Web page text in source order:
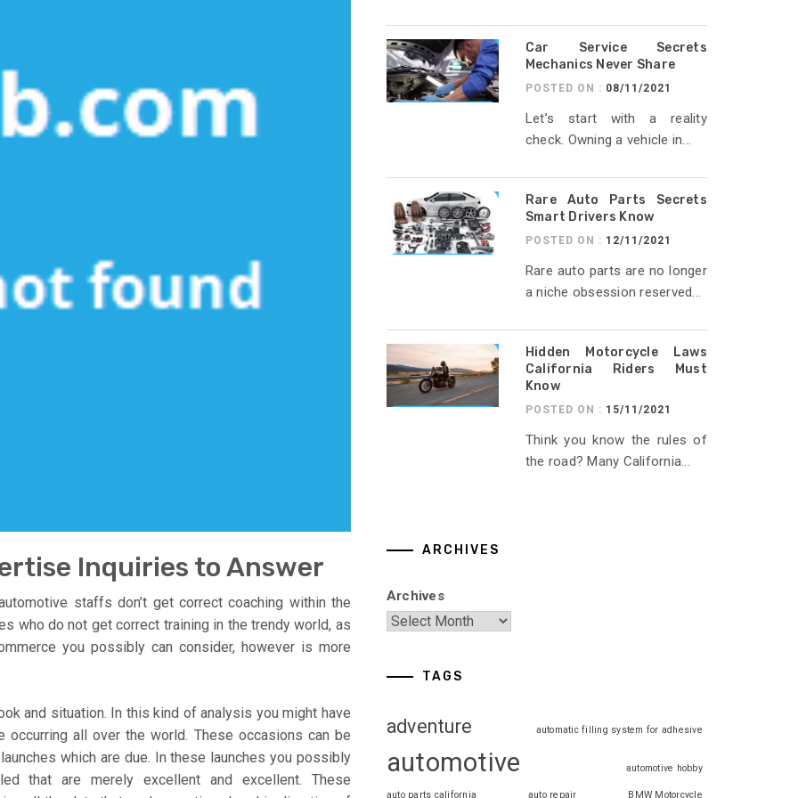
Inquiries to Answer
staffs don’t get correct coaching within the
who do not get correct training in the trendy world, as
you possibly can consider, however is more
and situation. In this kind of analysis you might have
all over the world. These occasions can be
which are due. In these launches you possibly
that are merely excellent and excellent. These
Car Service Secrets
Mechanics Never Share
POSTED ON : 08/11/2021
Let’s start with a reality
check. Owning a vehicle in...
Rare Auto Parts Secrets
Smart Drivers Know
POSTED ON : 12/11/2021
Rare auto parts are no longer
a niche obsession reserved...
Hidden Motorcycle Laws
California Riders Must
Know
POSTED ON : 15/11/2021
Think you know the rules of
the road? Many California...
ARCHIVES
Archives
TAGS
adventure automatic filling system for adhesive
automotive automotive hobby
auto parts california auto repair BMW Motorcycle